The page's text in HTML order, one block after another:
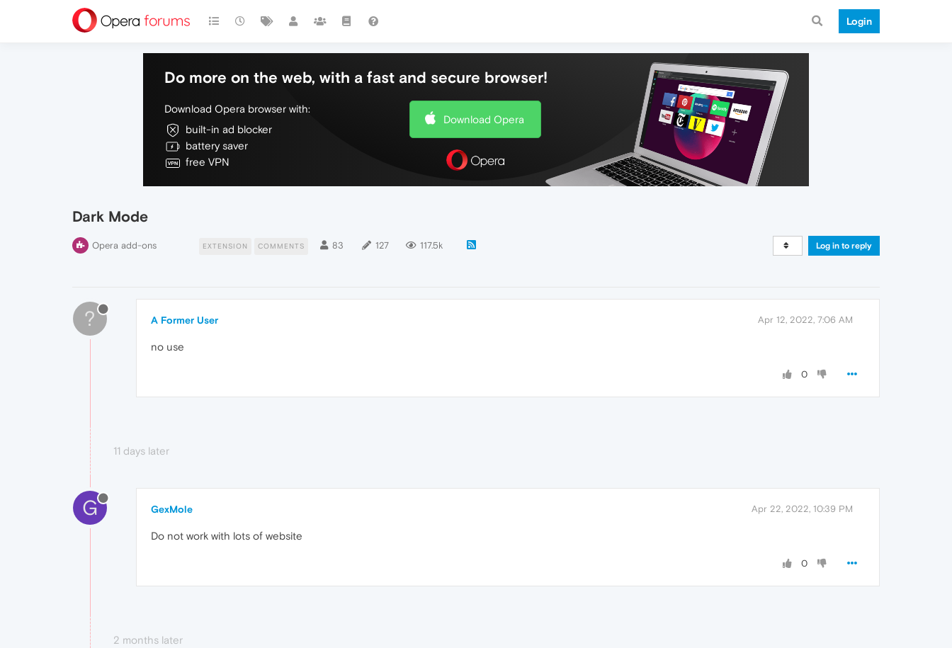
Login
Do more on the web, with a fast and secure browser!
Download Opera browser with:
built-in ad blocker
battery saver
free VPN
Download Opera
Dark Mode
Opera add-ons EXTENSION COMMENTS 83 127 117.5k Log in to reply
? A Former User Apr 12, 2022, 7:06 AM
no use
0
11 days later
G GexMole Apr 22, 2022, 10:39 PM
Do not work with lots of website
0
2 months later